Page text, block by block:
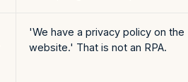
'We have a privacy policy on the
website.' That is not an RPA.